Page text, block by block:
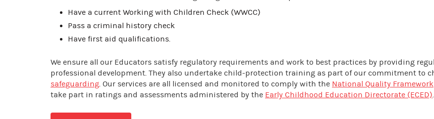
Have a current Working with Children Check (WWCC)
Pass a criminal history check
Have first aid qualifications.
We ensure all our Educators satisfy regulatory requirements and work to best practices by providing
professional development. They also undertake child-protection training as part of our commitment to
safeguarding. Our services are all licensed and monitored to comply with the National Quality Framework
take part in ratings and assessments administered by the Early Childhood Education Directorate (ECED).